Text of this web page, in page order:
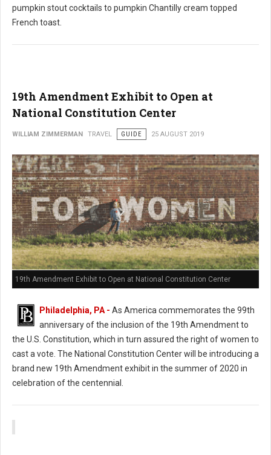
pumpkin stout cocktails to pumpkin Chantilly cream topped
French toast.
19th Amendment Exhibit to Open at
National Constitution Center
WILLIAM ZIMMERMAN TRAVEL GUIDE 25 AUGUST 2019
19th Amendment Exhibit to Open at National Constitution Center
Philadelphia, PA - As America commemorates the 99th
anniversary of the inclusion of the 19th Amendment to
the U.S. Constitution, which in turn assured the right of women to
cast a vote. The National Constitution Center will be introducing a
brand new 19th Amendment exhibit in the summer of 2020 in
celebration of the centennial.